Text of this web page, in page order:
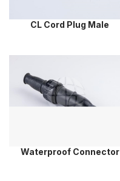
CL Cord Plug Male
Waterproof Connector